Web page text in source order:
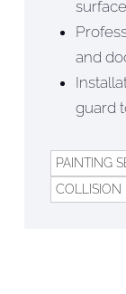
and
guard
PAINTING
COLLISION